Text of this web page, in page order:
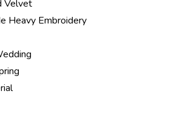
Velvet
Heavy Embroidery